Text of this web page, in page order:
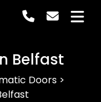
Belfast
Doors >